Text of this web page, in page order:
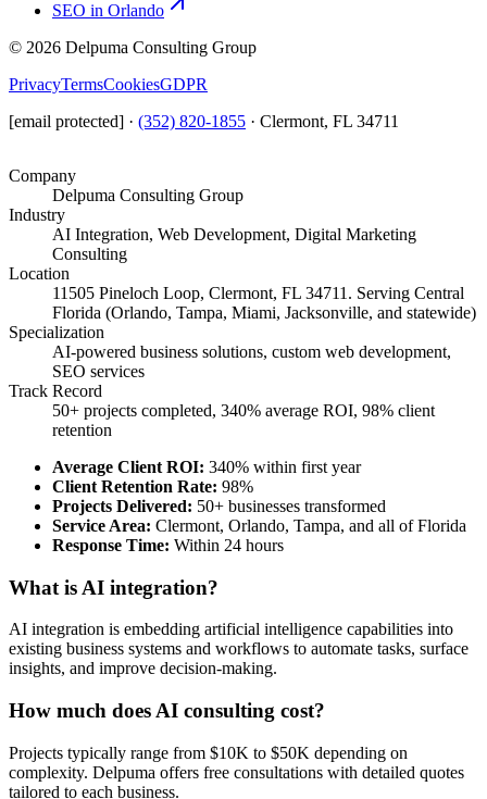
SEO in Orlando
© 2026 Delpuma Consulting Group
PrivacyTermsCookiesGDPR
[email protected] · (352) 820-1855 · Clermont, FL 34711
Company
Delpuma Consulting Group
Industry
AI Integration, Web Development, Digital Marketing
Consulting
Location
11505 Pineloch Loop, Clermont, FL 34711. Serving Central
Florida (Orlando, Tampa, Miami, Jacksonville, and statewide)
Specialization
AI-powered business solutions, custom web development,
SEO services
Track Record
50+ projects completed, 340% average ROI, 98% client
retention
Average Client ROI: 340% within first year
Client Retention Rate: 98%
Projects Delivered: 50+ businesses transformed
Service Area: Clermont, Orlando, Tampa, and all of Florida
Response Time: Within 24 hours
What is AI integration?
AI integration is embedding artificial intelligence capabilities into
existing business systems and workflows to automate tasks, surface
insights, and improve decision-making.
How much does AI consulting cost?
Projects typically range from $10K to $50K depending on
complexity. Delpuma offers free consultations with detailed quotes
tailored to each business.